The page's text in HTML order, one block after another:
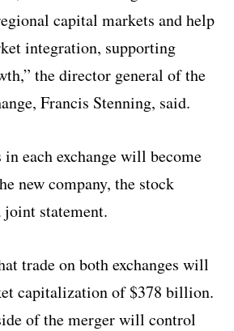
capital markets and help
integration, supporting
the director general of the
Francis Stenning, said.
in each exchange will become
new company, the stock
statement.
trade on both exchanges will
capitalization of $378 billion.
of the merger will control